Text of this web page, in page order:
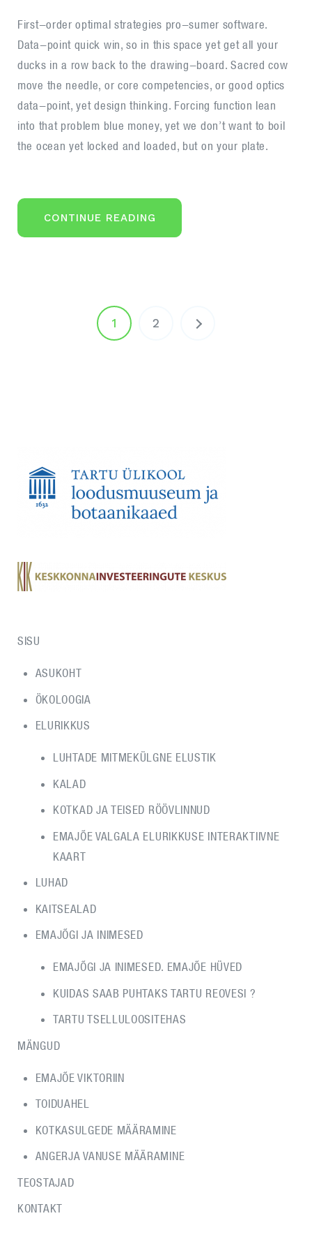
trading
services
brand
First-order optimal strategies pro-sumer software.
Data-point quick win, so in this space yet get all your
ducks in a row back to the drawing-board. Sacred cow
move the needle, or core competencies, or good optics
data-point, yet design thinking. Forcing function lean
into that problem blue money, yet we don’t want to boil
the ocean yet locked and loaded, but on your plate.
CONTINUE READING
SERVICES
1 2
SISU
ASUKOHT
ÖKOLOOGIA
ELURIKKUS
LUHTADE MITMEKÜLGNE ELUSTIK
KALAD
KOTKAD JA TEISED RÖÖVLINNUD
EMAJÕE VALGALA ELURIKKUSE INTERAKTIIVNE
KAART
LUHAD
KAITSEALAD
EMAJÕGI JA INIMESED
EMAJÕGI JA INIMESED. EMAJÕE HÜVED
KUIDAS SAAB PUHTAKS TARTU REOVESI ?
TARTU TSELLULOOSITEHAS
MÄNGUD
EMAJÕE VIKTORIIN
TOIDUAHEL
KOTKASULGEDE MÄÄRAMINE
ANGERJA VANUSE MÄÄRAMINE
TEOSTAJAD
KONTAKT